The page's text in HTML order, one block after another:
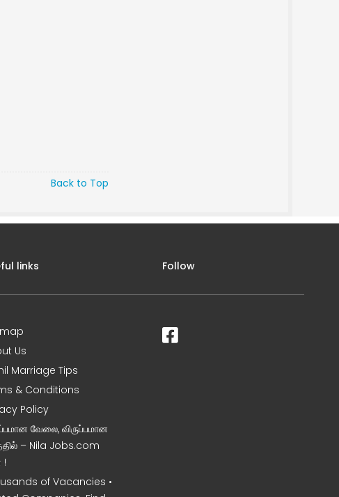
Back to Top
links
Us
Marriage Tips
& Conditions
Policy
வேலை, விருப்பமான
– Nila Jobs.com
!
of Vacancies •
Follow